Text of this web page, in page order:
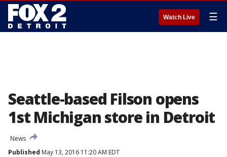
Watch Live ☰
Seattle-based Filson opens
1st Michigan store in Detroit
News
Published May 13, 2016 11:20 AM EDT